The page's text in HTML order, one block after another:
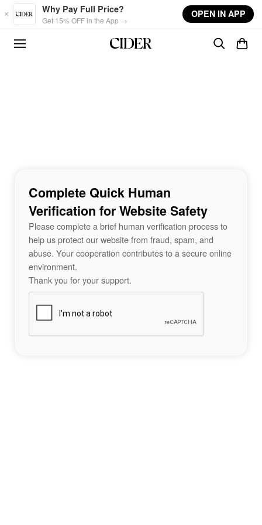
Skip to main content
Why Pay Full Price?
Get 15% OFF in the App →
OPEN IN APP
Complete Quick Human
Verification for Website Safety
Please complete a brief human verification process to
help us protect our website from fraud, spam, and
abuse. Your cooperation contributes to a secure online
environment.
Thank you for your support.